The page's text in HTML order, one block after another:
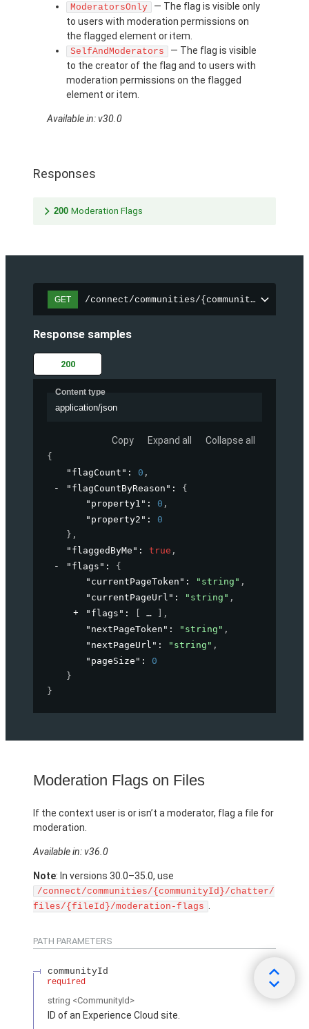
ModeratorsOnly
— The flag is visible only
to users with moderation permissions on
the flagged element or item.
SelfAndModerators
— The flag is visible
to the creator of the flag and to users with
moderation permissions on the flagged
element or item.
Available in: v30.0
Responses
200 Moderation Flags
GET /connect/communities/{communityId}/
Response samples
200
Content type
application/json
Copy Expand all Collapse all
{
"flagCount" : 0 ,
"flagCountByReason" : {
"property1" : 0 ,
"property2" : 0
} ,
"flaggedByMe" : true ,
"flags" : {
"currentPageToken" : "string" ,
"currentPageUrl" : "string" ,
"flags" :
,
"nextPageToken" : "string" ,
"nextPageUrl" : "string" ,
"pageSize" : 0
}
}
Moderation Flags on Files
If the context user is or isn’t a moderator, flag a file for
moderation.
Available in: v36.0
Note: In versions 30.0–35.0, use
/connect/communities/{communityId}/chatter/
files/{fileId}/moderation-flags .
PATH PARAMETERS
communityId
required
string <CommunityId>
ID of an Experience Cloud site.